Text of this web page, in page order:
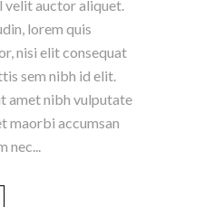
velit auctor aliquet.
lorem quis
nisi elit consequat
sem nibh id elit.
amet nibh vulputate
maorbi accumsan
nec...